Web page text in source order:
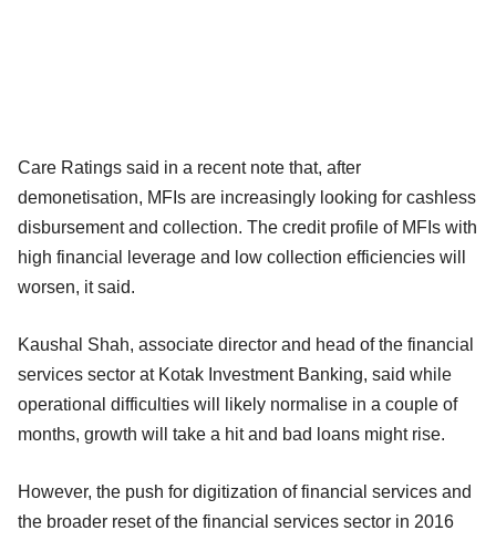
Care Ratings said in a recent note that, after
demonetisation, MFIs are increasingly looking for cashless
disbursement and collection. The credit profile of MFIs with
high financial leverage and low collection efficiencies will
worsen, it said.
Kaushal Shah, associate director and head of the financial
services sector at Kotak Investment Banking, said while
operational difficulties will likely normalise in a couple of
months, growth will take a hit and bad loans might rise.
However, the push for digitization of financial services and
the broader reset of the financial services sector in 2016